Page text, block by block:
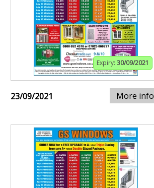
Expiry: 30/09/2021
23/09/2021 More info